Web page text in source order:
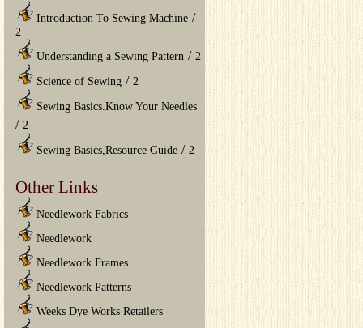
Introduction To Sewing Machine /
2
Understanding a Sewing Pattern / 2
Science of Sewing / 2
Sewing Basics.Know Your Needles
/ 2
Sewing Basics,Resource Guide / 2
Other Links
Needlework Fabrics
Needlework
Needlework Frames
Needlework Patterns
Weeks Dye Works Retailers